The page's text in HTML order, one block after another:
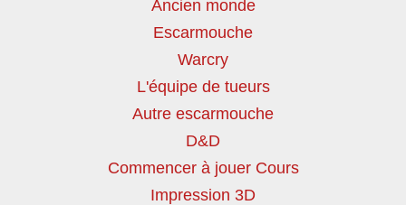
Ancien monde
Escarmouche
Warcry
L'équipe de tueurs
Autre escarmouche
D&D
Commencer à jouer Cours
Impression 3D